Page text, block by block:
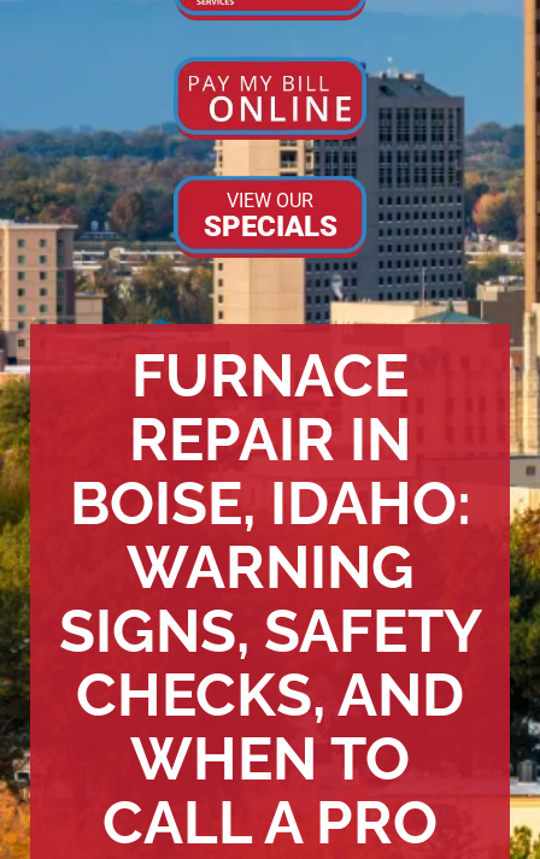
VIEW OUR
SPECIALS
FURNACE
REPAIR IN
BOISE, IDAHO:
WARNING
SIGNS, SAFETY
CHECKS, AND
WHEN TO
CALL A PRO